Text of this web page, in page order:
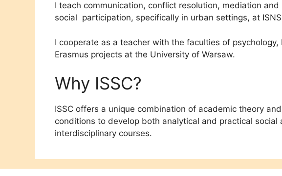
I teach communication, conflict resolution, mediation
social participation, specifically in urban settings, at
I cooperate as a teacher with the faculties of
Erasmus projects at the University of Warsaw.
Why ISSC?
ISSC offers a unique combination of academic theory
conditions to develop both analytical and practical social
interdisciplinary courses.